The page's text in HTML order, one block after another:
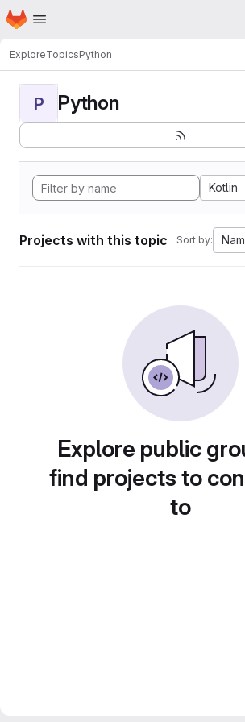
Skip to main content
Homepage
ExploreTopicsPython
P Python
Kotlin
Projects with this topic Sort by:
Explore public
find projects to
to